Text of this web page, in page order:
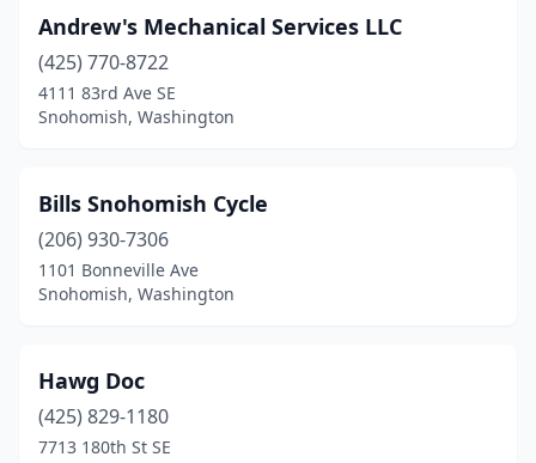
Andrew's Mechanical Services LLC
(425) 770-8722
4111 83rd Ave SE
Snohomish, Washington
Bills Snohomish Cycle
(206) 930-7306
1101 Bonneville Ave
Snohomish, Washington
Hawg Doc
(425) 829-1180
7713 180th St SE